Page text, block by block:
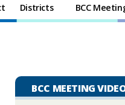
Districts BCC
BCC MEETING